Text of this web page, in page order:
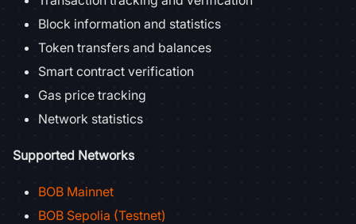
Block information and statistics
Token transfers and balances
Smart contract verification
Gas price tracking
Network statistics
Supported Networks
BOB Mainnet
BOB Sepolia (Testnet)